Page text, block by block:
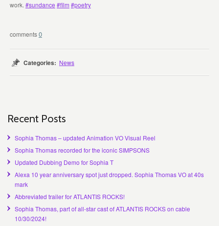
work.#sundance #film #poetry
0
Categories: News
Recent Posts
Sophia Thomas – updated Animation VO Visual Reel
Sophia Thomas recorded for the iconic SIMPSONS
Updated Dubbing Demo for Sophia T
Alexa 10 year anniversary spot just dropped. Sophia Thomas VO at 40s
mark
Abbreviated trailer for ATLANTIS ROCKS!
Sophia Thomas, part of all-star cast of ATLANTIS ROCKS on cable
10/30/2024!